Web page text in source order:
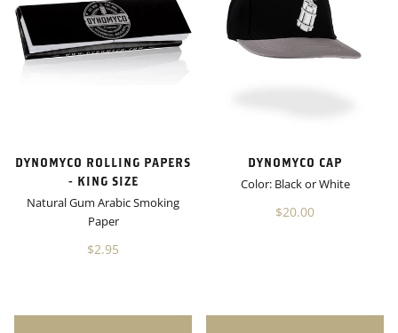
DYNOMYCO ROLLING PAPERS
- KING SIZE
Natural Gum Arabic Smoking
Paper
$2.95
DYNOMYCO CAP
Color: Black or White
$20.00